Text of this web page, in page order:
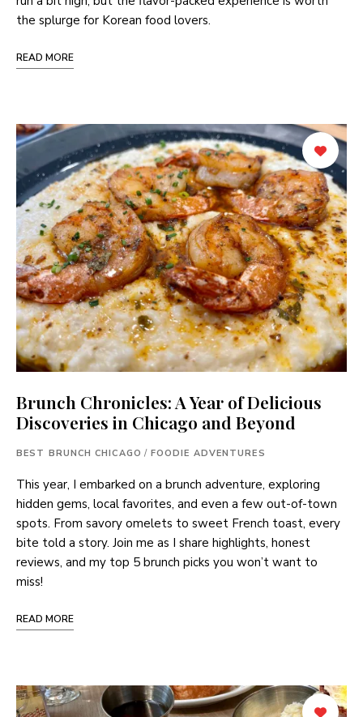
the splurge for Korean food lovers.
READ MORE
Brunch Chronicles: A Year of Delicious
Discoveries in Chicago and Beyond
BEST BRUNCH CHICAGO / FOODIE ADVENTURES
This year, I embarked on a brunch adventure, exploring
hidden gems, local favorites, and even a few out-of-town
spots. From savory omelets to sweet French toast, every
bite told a story. Join me as I share highlights, honest
reviews, and my top 5 brunch picks you won’t want to
miss!
READ MORE